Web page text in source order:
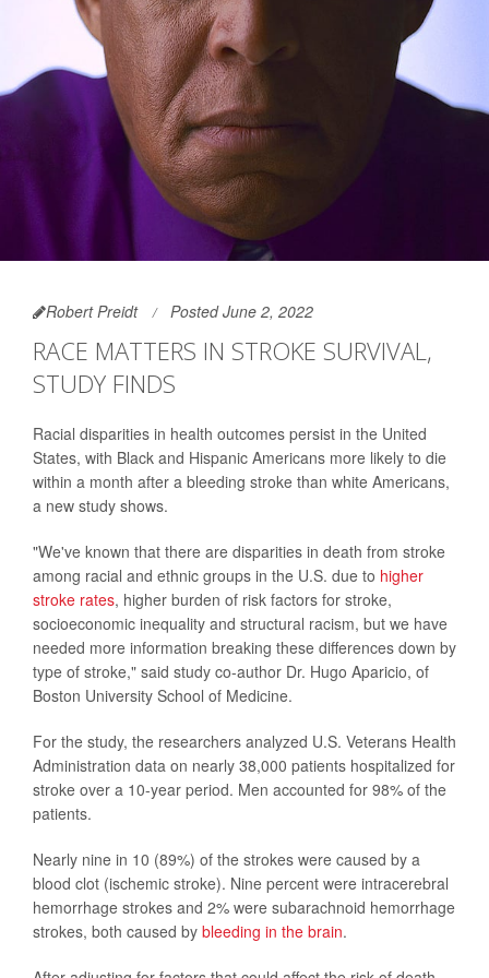
Robert Preidt Posted June 2, 2022
RACE MATTERS IN STROKE SURVIVAL,
STUDY FINDS
Racial disparities in health outcomes persist in the United
States, with Black and Hispanic Americans more likely to die
within a month after a bleeding stroke than white Americans,
a new study shows.
"We've known that there are disparities in death from stroke
among racial and ethnic groups in the U.S. due to higher
stroke rates, higher burden of risk factors for stroke,
socioeconomic inequality and structural racism, but we have
needed more information breaking these differences down by
type of stroke," said study co-author Dr. Hugo Aparicio, of
Boston University School of Medicine.
For the study, the researchers analyzed U.S. Veterans Health
Administration data on nearly 38,000 patients hospitalized for
stroke over a 10-year period. Men accounted for 98% of the
patients.
Nearly nine in 10 (89%) of the strokes were caused by a
blood clot (ischemic stroke). Nine percent were intracerebral
hemorrhage strokes and 2% were subarachnoid hemorrhage
strokes, both caused by bleeding in the brain.